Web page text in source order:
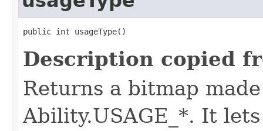
public int usageType()
Description copied
Returns a bitmap
Ability.USAGE_*. It